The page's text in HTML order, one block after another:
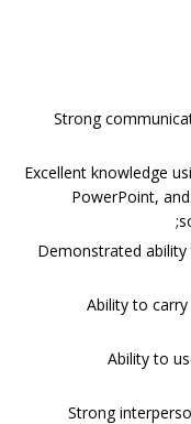
Strong
Excellent knowledge
PowerPoint,
Demonstrated
Ability to
Ability to
Strong